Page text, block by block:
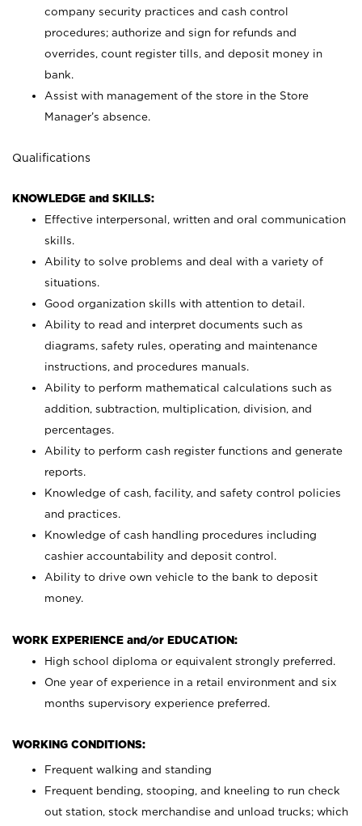
company security practices and cash control
procedures; authorize and sign for refunds and
overrides, count register tills, and deposit money in
bank.
Assist with management of the store in the Store
Manager’s absence.
Qualifications
KNOWLEDGE and SKILLS:
Effective interpersonal, written and oral communication
skills.
Ability to solve problems and deal with a variety of
situations.
Good organization skills with attention to detail.
Ability to read and interpret documents such as
diagrams, safety rules, operating and maintenance
instructions, and procedures manuals.
Ability to perform mathematical calculations such as
addition, subtraction, multiplication, division, and
percentages.
Ability to perform cash register functions and generate
reports.
Knowledge of cash, facility, and safety control policies
and practices.
Knowledge of cash handling procedures including
cashier accountability and deposit control.
Ability to drive own vehicle to the bank to deposit
money.
WORK EXPERIENCE and/or EDUCATION:
High school diploma or equivalent strongly preferred.
One year of experience in a retail environment and six
months supervisory experience preferred.
WORKING CONDITIONS:
Frequent walking and standing
Frequent bending, stooping, and kneeling to run check
out station, stock merchandise and unload trucks; which